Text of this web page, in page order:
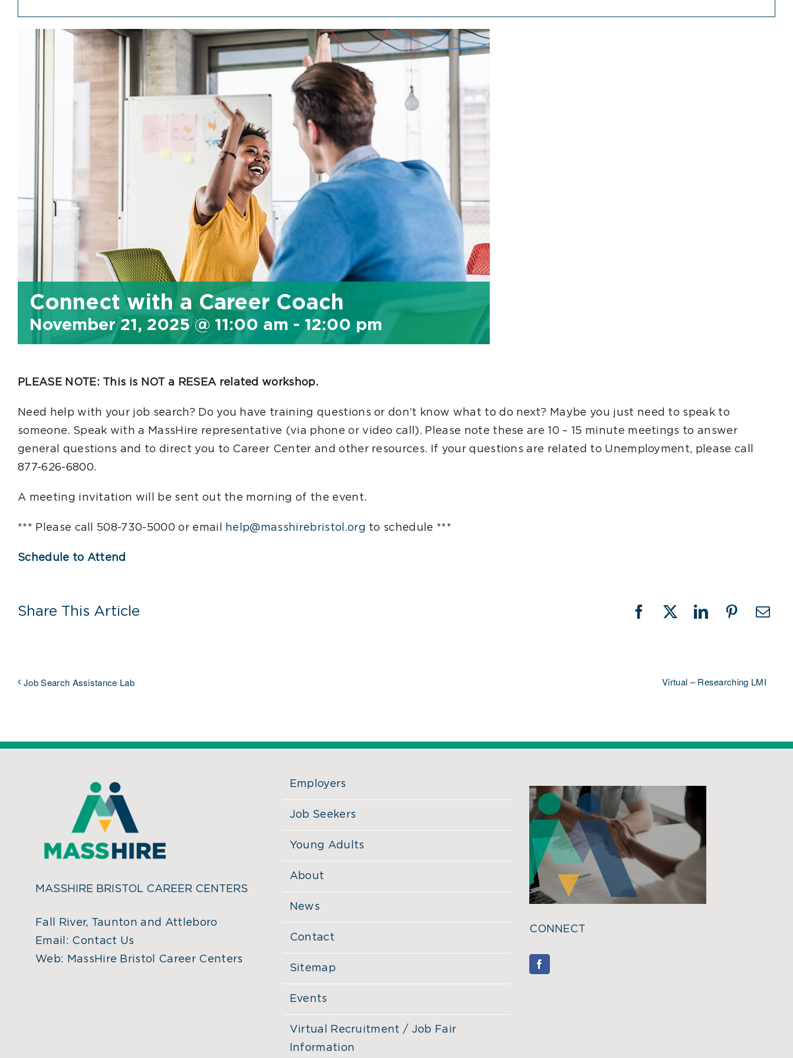
Connect with a Career Coach
November 21, 2025 @ 11:00 am - 12:00 pm
PLEASE NOTE: This is NOT a RESEA related workshop.
Need help with your job search? Do you have training questions or don’t know what to do next? Maybe you just need to speak to
someone. Speak with a MassHire representative (via phone or video call). Please note these are 10 – 15 minute meetings to answer
general questions and to direct you to Career Center and other resources. If your questions are related to Unemployment, please call
877-626-6800.
A meeting invitation will be sent out the morning of the event.
*** Please call 508-730-5000 or email help@masshirebristol.org to schedule ***
Schedule to Attend
Share This Article Facebook
X LinkedInPinterest
Job Search Assistance Lab Virtual – Researching LMI
MASSHIRE BRISTOL CAREER CENTERS
Fall River, Taunton and Attleboro
Email: Contact Us
Web: MassHire Bristol Career Centers
Employers
Job Seekers
Young Adults
About
News
Contact
Sitemap
Events
Virtual Recruitment / Job Fair
Information
CONNECT